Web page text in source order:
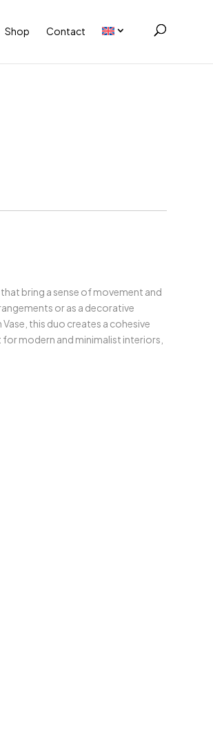
Shop Contact
bring a sense of movement and
or as a decorative
this duo creates a cohesive
modern and minimalist interiors,